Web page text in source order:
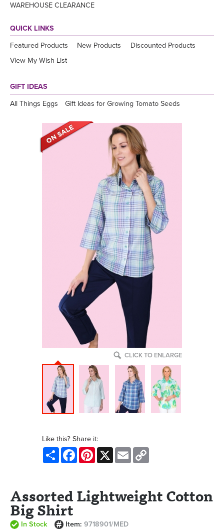
WAREHOUSE CLEARANCE
QUICK LINKS
Featured Products New Products
Discounted Products
View My Wish List
GIFT IDEAS
All Things Eggs Gift Ideas for Growing Tomato Seeds
CLICK TO ENLARGE
Like this? Share it:
Share FacebookPinterest
X Email
Assorted Lightweight Cotton
Big Shirt
In Stock Item:9718901/MED